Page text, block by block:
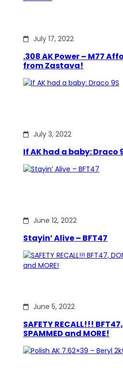
July 17, 2022
.308 AK Power – M77
from Zastava!
July 3, 2022
If AK had a baby: Draco
June 12, 2022
Stayin’ Alive – BFT47
June 5, 2022
SAFETY RECALL!!!
SPAMMED and MORE!